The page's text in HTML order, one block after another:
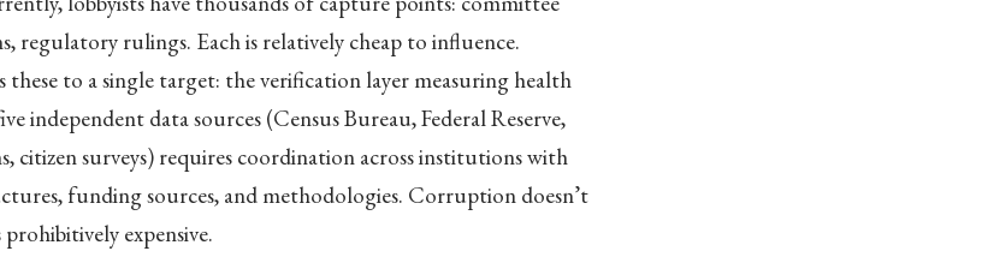
regulatory rulings. Each is relatively cheap to influence.
these to a single target: the verification layer measuring health
independent data sources (Census Bureau, Federal Reserve,
citizen surveys) requires coordination across institutions with
funding sources, and methodologies. Corruption doesn’t
expensive.